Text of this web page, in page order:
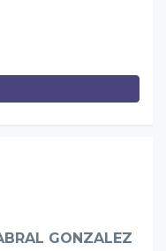
GONZALEZ